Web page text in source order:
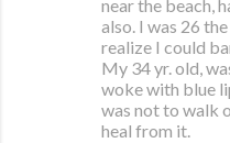
near the beach,
also. I was 26
realize I could
My 34 yr. old,
woke with blue
was not to walk
heal from it.